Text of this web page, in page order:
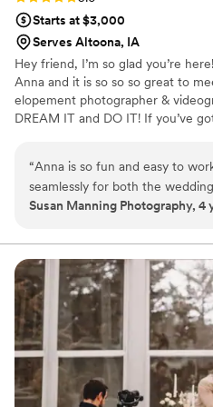
Starts at $3,000
Serves Altoona, IA
Hey friend, I’m so glad you’re
Anna and it is so so so great to
elopement photographer &
DREAM IT and DO IT! If you’ve
“Anna is so fun and easy to
seamlessly for both the
She's so creative and her work
Susan Manning Photography, 4